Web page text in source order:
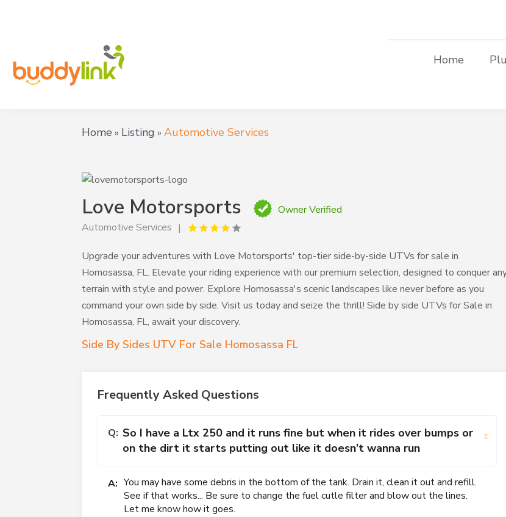
Home
Home » Listing »Automotive Services
Love Motorsports
Owner Verified
Automotive Services
Upgrade your adventures with Love Motorsports' top-tier side-by-side UTVs for sale in
Homosassa, FL. Elevate your riding experience with our premium selection, designed to conquer
terrain with style and power. Explore Homosassa's scenic landscapes like never before as you
command your own side by side. Visit us today and seize the thrill! Side by side UTVs for Sale in
Homosassa, FL, await your discovery.
Side By Sides UTV For Sale Homosassa FL
Frequently Asked Questions
Q: So I have a Ltx 250 and it runs fine but when it rides over bumps or
on the dirt it starts putting out like it doesn’t wanna run
A: You may have some debris in the bottom of the tank. Drain it, clean it out and refill.
See if that works... Be sure to change the fuel cutle filter and blow out the lines.
Let me know how it goes.